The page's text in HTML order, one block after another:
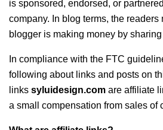
is sponsored, endorsed, or
company. In blog terms, the readers
blogger is making money by
In compliance with the FTC
following about links and posts on
links syluidesign.com are affiliate
a small compensation from sales of